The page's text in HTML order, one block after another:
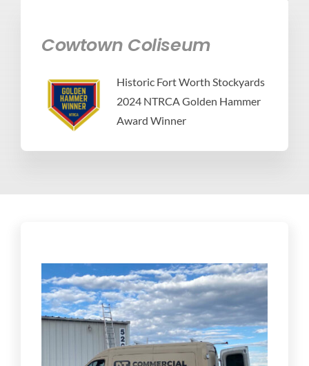
Cowtown Coliseum
Historic Fort Worth Stockyards
2024 NTRCA Golden Hammer
Award Winner